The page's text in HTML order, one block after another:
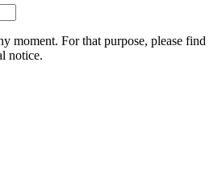
moment. For that purpose, please find
notice.